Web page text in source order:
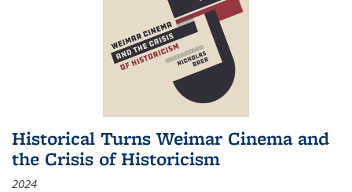
Historical Turns Weimar Cinema and
the Crisis of Historicism
2024